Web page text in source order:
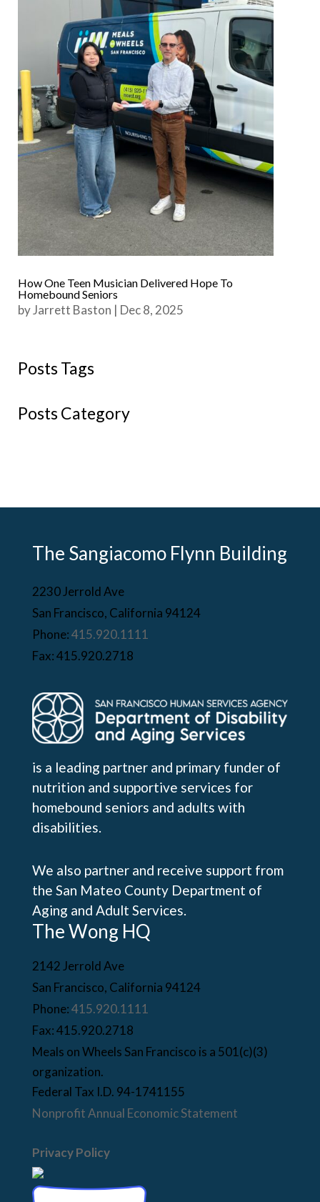
How One Teen Musician Delivered Hope To
Homebound Seniors
byJarrett Baston | Dec 8, 2025
Posts Tags
Posts Category
The Sangiacomo Flynn Building
2230 Jerrold Ave
San Francisco, California 94124
Phone:415.920.1111
Fax: 415.920.2718
is a leading partner and primary funder of
nutrition and supportive services for
homebound seniors and adults with
disabilities.
We also partner and receive support from
the San Mateo County Department of
Aging and Adult Services.
The Wong HQ
2142 Jerrold Ave
San Francisco, California 94124
Phone:415.920.1111
Fax: 415.920.2718
Meals on Wheels San Francisco is a 501(c)(3)
organization.
Federal Tax I.D. 94-1741155
Nonprofit Annual Economic Statement
Privacy Policy